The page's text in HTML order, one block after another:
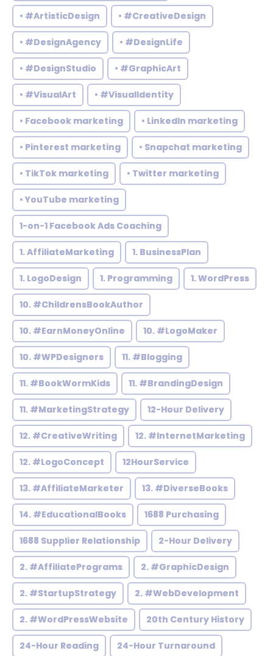
• #ArtisticDesign • #CreativeDesign
• #DesignAgency • #DesignLife
• #DesignStudio • #GraphicArt
• #VisualArt • #VisualIdentity
• Facebook marketing • LinkedIn marketing
• Pinterest marketing • Snapchat marketing
• TikTok marketing • Twitter marketing
• YouTube marketing
1-on-1 Facebook Ads Coaching
1. AffiliateMarketing 1. BusinessPlan
1. LogoDesign 1. Programming 1. WordPress
10. #ChildrensBookAuthor
10. #EarnMoneyOnline 10. #LogoMaker
10. #WPDesigners 11. #Blogging
11. #BookWormKids 11. #BrandingDesign
11. #MarketingStrategy 12-Hour Delivery
12. #CreativeWriting 12. #InternetMarketing
12. #LogoConcept 12HourService
13. #AffiliateMarketer 13. #DiverseBooks
14. #EducationalBooks 1688 Purchasing
1688 Supplier Relationship 2-Hour Delivery
2. #AffiliatePrograms 2. #GraphicDesign
2. #StartupStrategy 2. #WebDevelopment
2. #WordPressWebsite 20th Century History
24-Hour Reading 24-Hour Turnaround